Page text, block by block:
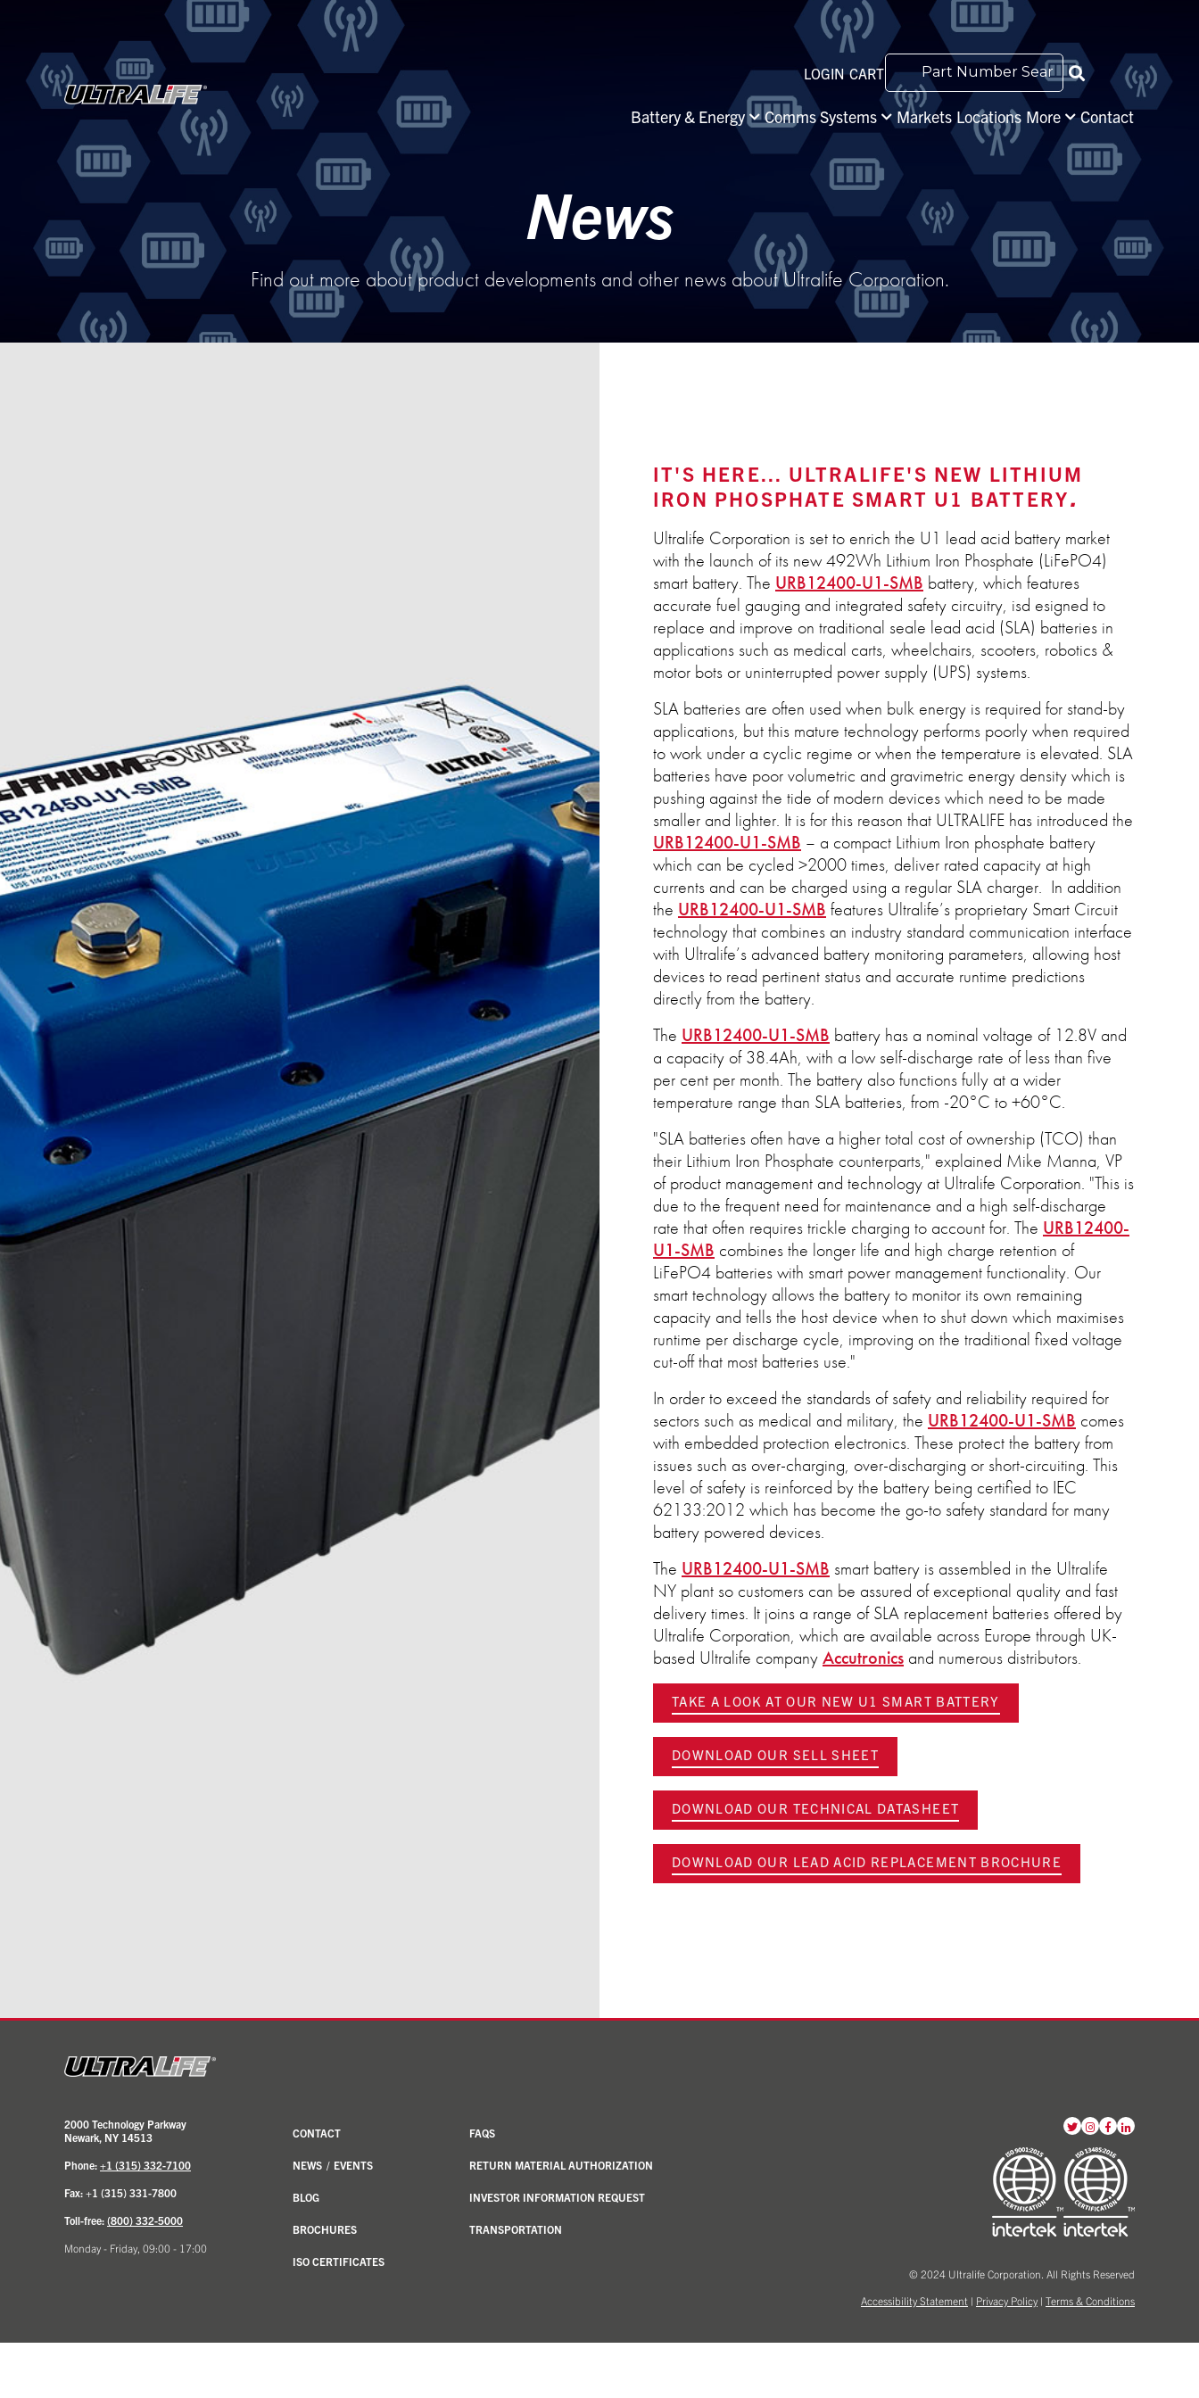
LOGIN CART
Battery & Energy Comms Systems Markets Locations More Contact
News
Find out more about product developments and other news about Ultralife Corporation.
IT'S HERE... ULTRALIFE'S NEW LITHIUM
IRON PHOSPHATE SMART U1 BATTERY
Ultralife Corporation is set to enrich the U1 lead acid battery market
with the launch of its new 492Wh Lithium Iron Phosphate (LiFePO4)
smart battery. The URB12400-U1-SMB battery, which features
accurate fuel gauging and integrated safety circuitry, isd esigned to
replace and improve on traditional seale lead acid (SLA) batteries in
applications such as medical carts, wheelchairs, scooters, robotics &
motor bots or uninterrupted power supply (UPS) systems.
SLA batteries are often used when bulk energy is required for stand-by
applications, but this mature technology performs poorly when required
to work under a cyclic regime or when the temperature is elevated. SLA
batteries have poor volumetric and gravimetric energy density which is
pushing against the tide of modern devices which need to be made
smaller and lighter. It is for this reason that ULTRALIFE has introduced the
URB12400-U1-SMB – a compact Lithium Iron phosphate battery
which can be cycled >2000 times, deliver rated capacity at high
currents and can be charged using a regular SLA charger. In addition
the URB12400-U1-SMB features Ultralife’s proprietary Smart Circuit
technology that combines an industry standard communication interface
with Ultralife’s advanced battery monitoring parameters, allowing host
devices to read pertinent status and accurate runtime predictions
directly from the battery.
The URB12400-U1-SMB battery has a nominal voltage of 12.8V and
a capacity of 38.4Ah, with a low self-discharge rate of less than five
per cent per month. The battery also functions fully at a wider
temperature range than SLA batteries, from -20°C to +60°C.
"SLA batteries often have a higher total cost of ownership (TCO) than
their Lithium Iron Phosphate counterparts," explained Mike Manna, VP
of product management and technology at Ultralife Corporation. "This is
due to the frequent need for maintenance and a high self-discharge
rate that often requires trickle charging to account for. The URB12400-
U1-SMB combines the longer life and high charge retention of
LiFePO4 batteries with smart power management functionality. Our
smart technology allows the battery to monitor its own remaining
capacity and tells the host device when to shut down which maximises
runtime per discharge cycle, improving on the traditional fixed voltage
cut-off that most batteries use."
In order to exceed the standards of safety and reliability required for
sectors such as medical and military, the URB12400-U1-SMB comes
with embedded protection electronics. These protect the battery from
issues such as over-charging, over-discharging or short-circuiting. This
level of safety is reinforced by the battery being certified to IEC
62133:2012 which has become the go-to safety standard for many
battery powered devices.
The URB12400-U1-SMB smart battery is assembled in the Ultralife
NY plant so customers can be assured of exceptional quality and fast
delivery times. It joins a range of SLA replacement batteries offered by
Ultralife Corporation, which are available across Europe through UK-
based Ultralife companyAccutronics and numerous distributors.
TAKE A LOOK AT OUR NEW U1 SMART BATTERY
DOWNLOAD OUR SELL SHEET
DOWNLOAD OUR TECHNICAL DATASHEET
DOWNLOAD OUR LEAD ACID REPLACEMENT BROCHURE
2000 Technology Parkway
Newark, NY 14513
Phone: +1 (315) 332-7100
Fax: +1 (315) 331-7800
Toll-free: (800) 332-5000
Monday - Friday, 09:00 - 17:00
CONTACT
NEWS / EVENTS
BLOG
BROCHURES
ISO CERTIFICATES
FAQS
RETURN MATERIAL AUTHORIZATION
INVESTOR INFORMATION REQUEST
TRANSPORTATION
View
Twitter
account
View
our
Instagram
account
View
our
Facebook
account
View
LinkedIn
account
© 2024 Ultralife Corporation. All Rights Reserved
Accessibility Statement | Privacy Policy | Terms & Conditions